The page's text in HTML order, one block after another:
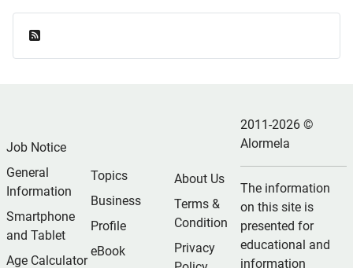
Job Notice
General
Information
Smartphone
and Tablet
Age Calculator
Topics
Business
Profile
eBook
About Us
Terms &
Condition
Privacy
2011-2026 ©
Alormela
The information
on this site is
presented for
educational and
information